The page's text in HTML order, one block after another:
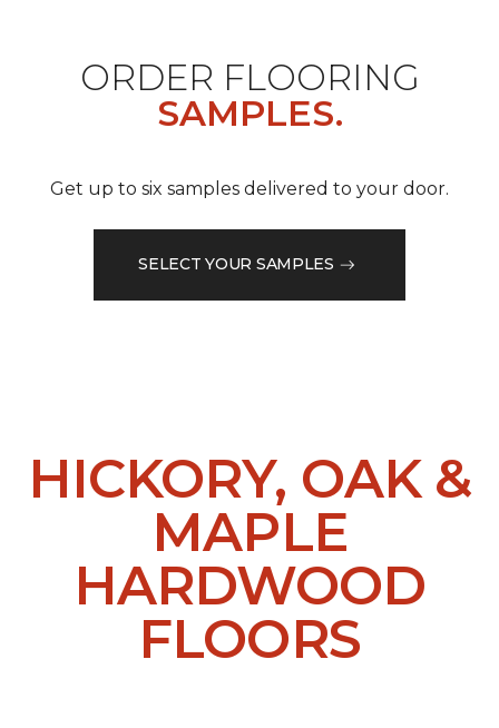
ORDER FLOORING
SAMPLES.
Get up to six samples delivered to your door.
SELECT YOUR SAMPLES
HICKORY, OAK &
MAPLE
HARDWOOD
FLOORS